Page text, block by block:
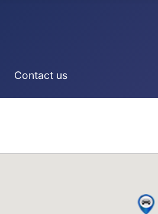
Contact us